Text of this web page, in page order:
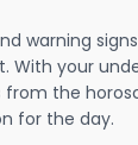
warning
With your
the
for the day.